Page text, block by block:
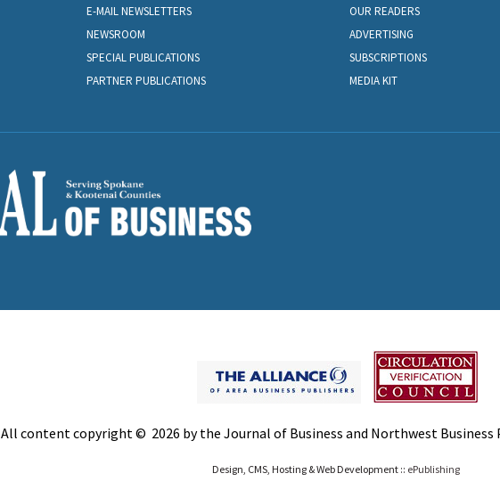
E-MAIL NEWSLETTERS
NEWSROOM
SPECIAL PUBLICATIONS
PARTNER PUBLICATIONS
OUR READERS
ADVERTISING
SUBSCRIPTIONS
MEDIA KIT
All content copyright © 2026 by the Journal of Business and Northwest Business
Design, CMS, Hosting & Web Development :: ePublishing